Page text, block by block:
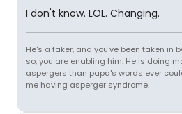
I don't know. LOL. Changing.
He's a faker, and you've been taken in
so, you are enabling him. He is doing
aspergers than papa's words ever
me having asperger syndrome.